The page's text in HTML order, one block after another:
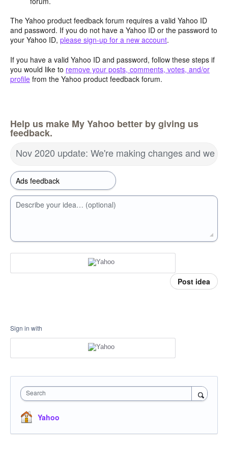
The Yahoo product feedback forum requires a valid Yahoo ID
and password. If you do not have a Yahoo ID or the password to
your Yahoo ID, please sign-up for a new account.
If you have a valid Yahoo ID and password, follow these steps if
you would like to remove your posts, comments, votes, and/or
profile from the Yahoo product feedback forum.
Help us make My Yahoo better by giving us
feedback.
Nov 2020 update: We're making changes and we
Describe your idea… (optional)
Post idea
Sign in with
Search
Yahoo